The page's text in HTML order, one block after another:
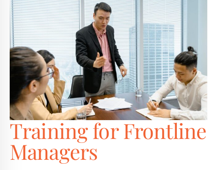
Training for Frontline
Managers